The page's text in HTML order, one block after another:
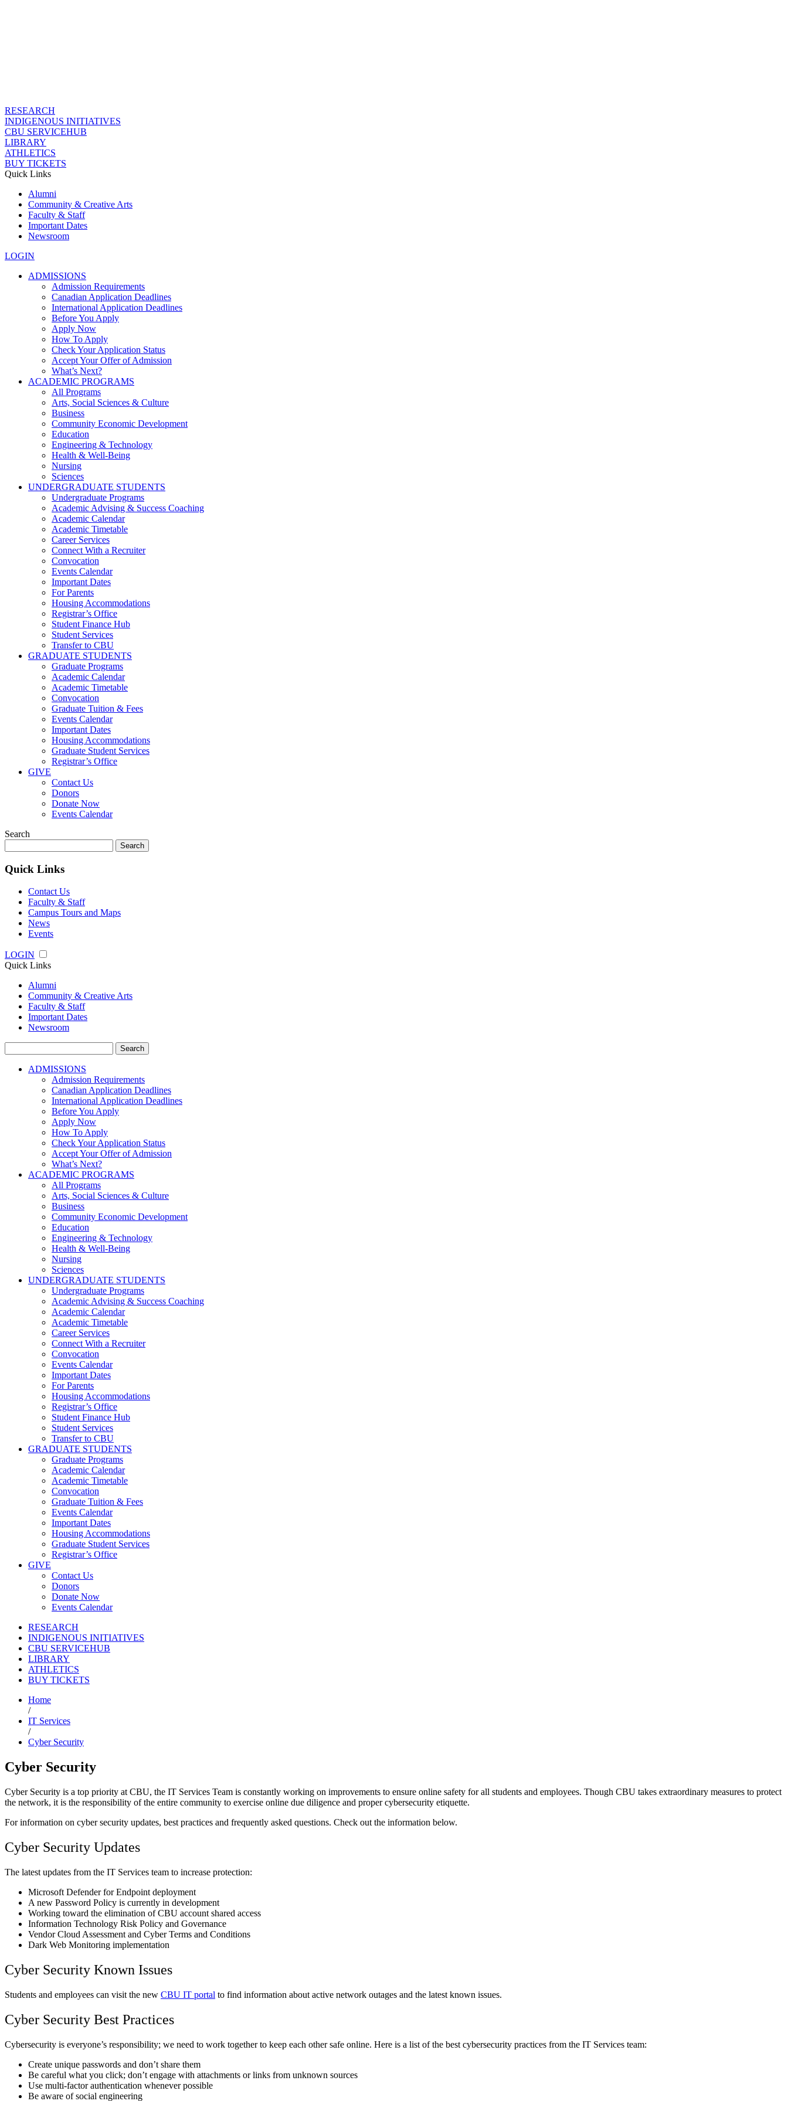
RESEARCH
INDIGENOUS INITIATIVES
CBU SERVICEHUB
LIBRARY
ATHLETICS
BUY TICKETS
Quick Links
Alumni
Community & Creative Arts
Faculty & Staff
Important Dates
Newsroom
LOGIN
ADMISSIONS
Admission Requirements
Canadian Application Deadlines
International Application Deadlines
Before You Apply
Apply Now
How To Apply
Check Your Application Status
Accept Your Offer of Admission
What’s Next?
ACADEMIC PROGRAMS
All Programs
Arts, Social Sciences & Culture
Business
Community Economic Development
Education
Engineering & Technology
Health & Well-Being
Nursing
Sciences
UNDERGRADUATE STUDENTS
Undergraduate Programs
Academic Advising & Success Coaching
Academic Calendar
Academic Timetable
Career Services
Connect With a Recruiter
Convocation
Events Calendar
Important Dates
For Parents
Housing Accommodations
Registrar’s Office
Student Finance Hub
Student Services
Transfer to CBU
GRADUATE STUDENTS
Graduate Programs
Academic Calendar
Academic Timetable
Convocation
Graduate Tuition & Fees
Events Calendar
Important Dates
Housing Accommodations
Graduate Student Services
Registrar’s Office
GIVE
Contact Us
Donors
Donate Now
Events Calendar
Search
for:
Quick Links
Contact Us
Faculty & Staff
Campus Tours and Maps
News
Events
LOGIN
Quick Links
Alumni
Community & Creative Arts
Faculty & Staff
Important Dates
Newsroom
for:
ADMISSIONS
Admission Requirements
Canadian Application Deadlines
International Application Deadlines
Before You Apply
Apply Now
How To Apply
Check Your Application Status
Accept Your Offer of Admission
What’s Next?
ACADEMIC PROGRAMS
All Programs
Arts, Social Sciences & Culture
Business
Community Economic Development
Education
Engineering & Technology
Health & Well-Being
Nursing
Sciences
UNDERGRADUATE STUDENTS
Undergraduate Programs
Academic Advising & Success Coaching
Academic Calendar
Academic Timetable
Career Services
Connect With a Recruiter
Convocation
Events Calendar
Important Dates
For Parents
Housing Accommodations
Registrar’s Office
Student Finance Hub
Student Services
Transfer to CBU
GRADUATE STUDENTS
Graduate Programs
Academic Calendar
Academic Timetable
Convocation
Graduate Tuition & Fees
Events Calendar
Important Dates
Housing Accommodations
Graduate Student Services
Registrar’s Office
GIVE
Contact Us
Donors
Donate Now
Events Calendar
RESEARCH
INDIGENOUS INITIATIVES
CBU SERVICEHUB
LIBRARY
ATHLETICS
BUY TICKETS
Home
/
IT Services
/
Cyber Security
Cyber Security
Cyber Security is a top priority at CBU, the IT Services Team is constantly working on improvements to ensure online safety for all students and employees. Though CBU takes extraordinary measures to protect
the network, it is the responsibility of the entire community to exercise online due diligence and proper cybersecurity etiquette.
For information on cyber security updates, best practices and frequently asked questions. Check out the information below.
Cyber Security Updates
The latest updates from the IT Services team to increase protection:
Microsoft Defender for Endpoint deployment
A new Password Policy is currently in development
Working toward the elimination of CBU account shared access
Information Technology Risk Policy and Governance
Vendor Cloud Assessment and Cyber Terms and Conditions
Dark Web Monitoring implementation
Cyber Security Known Issues
Students and employees can visit the new CBU IT portal to find information about active network outages and the latest known issues.
Cyber Security Best Practices
Cybersecurity is everyone’s responsibility; we need to work together to keep each other safe online. Here is a list of the best cybersecurity practices from the IT Services team:
Create unique passwords and don’t share them
Be careful what you click; don’t engage with attachments or links from unknown sources
Use multi-factor authentication whenever possible
Be aware of social engineering